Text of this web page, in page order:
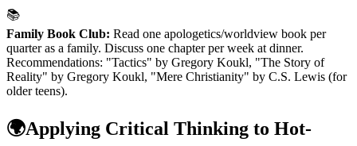
📚
Family Book Club: Read one apologetics/worldview book per
quarter as a family. Discuss one chapter per week at dinner.
Recommendations: "Tactics" by Gregory Koukl, "The Story of
Reality" by Gregory Koukl, "Mere Christianity" by C.S. Lewis (for
older teens).
🌍Applying Critical Thinking to Hot-